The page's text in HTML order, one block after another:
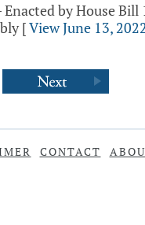
Enacted by House
[View June 13,
CONTACT